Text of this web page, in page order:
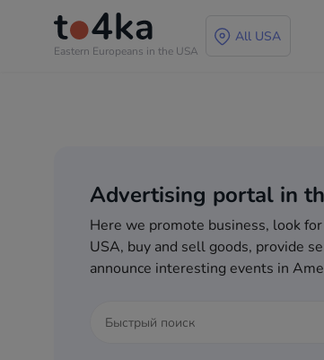
Eastern Europeans in the USA
All USA
Advertising portal in
Here we promote business, look
USA, buy and sell goods, provide
announce interesting events in